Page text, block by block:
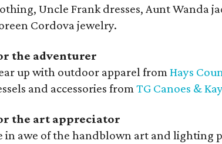
Uncle Frank dresses, Aunt Wanda
Cordova jewelry.
the adventurer
up with outdoor apparel fromHays
and accessories fromTG Canoes &
the art appreciator
in awe of the handblown art and lighting